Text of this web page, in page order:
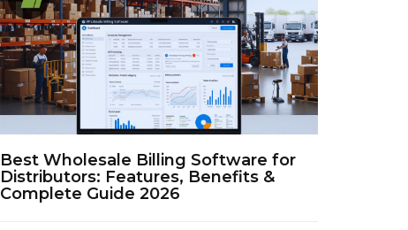
Best Wholesale Billing Software for
Distributors: Features, Benefits &
Complete Guide 2026